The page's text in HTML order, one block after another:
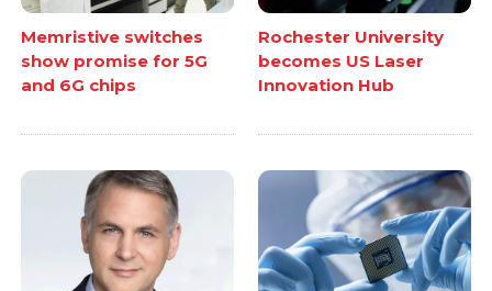
Memristive switches
show promise for 5G
and 6G chips
Rochester University
becomes US Laser
Innovation Hub